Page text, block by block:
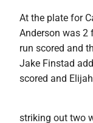
At the plate for
Anderson was 2
run scored and
Jake Finstad
scored and
striking out two